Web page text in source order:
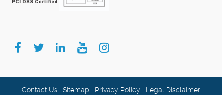
Contact Us | Sitemap | Privacy Policy | Legal Disclaimer